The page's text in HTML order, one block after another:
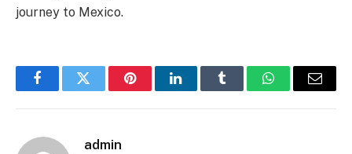
journey to Mexico.
FacebookTwitter PinterestLinkedInTumblr WhatsAppEmail
admin